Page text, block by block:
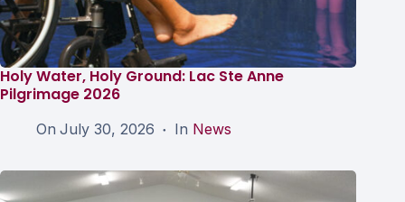
Holy Water, Holy Ground: Lac Ste Anne
Pilgrimage 2026
On July 30, 2026 In News